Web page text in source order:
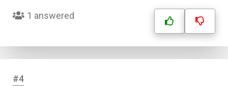
1 answered
#4